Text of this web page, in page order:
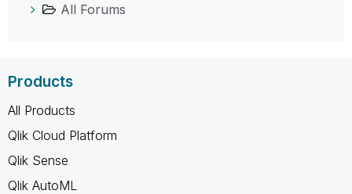
All Forums
Products
All Products
Qlik Cloud Platform
Qlik Sense
Qlik AutoML